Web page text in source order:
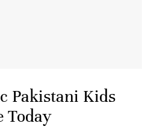
Pakistani Kids
Today